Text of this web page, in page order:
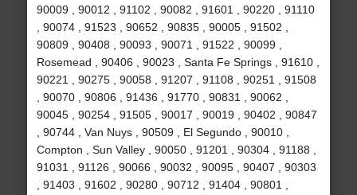
90009 , 90012 , 91102 , 90082 , 91601 , 90220 , 91110
, 90074 , 91523 , 90652 , 90835 , 90005 , 91502 ,
90809 , 90408 , 90093 , 90071 , 91522 , 90099 ,
Rosemead , 90406 , 90023 , Santa Fe Springs , 91610 ,
90221 , 90275 , 90058 , 91207 , 91108 , 90251 , 91508
, 90070 , 90806 , 91436 , 91770 , 90831 , 90062 ,
90045 , 90254 , 91505 , 90017 , 90019 , 90402 , 90847
, 90744 , Van Nuys , 90509 , El Segundo , 90010 ,
Compton , Sun Valley , 90050 , 91201 , 90304 , 91188 ,
91031 , 91126 , 90066 , 90032 , 90095 , 90407 , 90303
, 91403 , 91602 , 90280 , 90712 , 91404 , 90801 ,